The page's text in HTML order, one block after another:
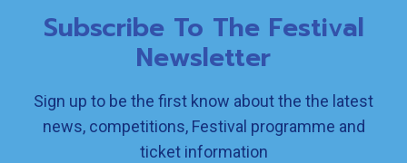
Subscribe To The Festival
Newsletter
Sign up to be the first know about the the latest
news, competitions, Festival programme and
ticket information